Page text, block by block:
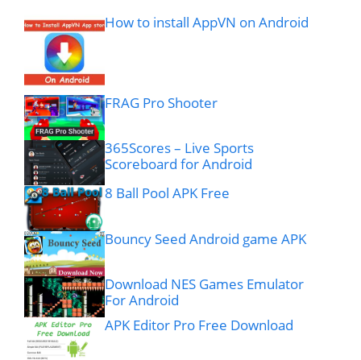
How to install AppVN on Android
FRAG Pro Shooter
365Scores – Live Sports
Scoreboard for Android
8 Ball Pool APK Free
Bouncy Seed Android game APK
Download NES Games Emulator
For Android
APK Editor Pro Free Download